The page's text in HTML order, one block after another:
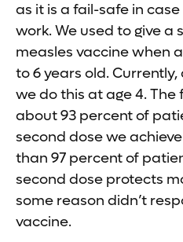
as it is a fail-safe in
work. We used to give a
measles vaccine when
to 6 years old.
we do this at age 4. The
about 93 percent of
second dose we
than 97 percent of
second dose protects
some reason didn’t
vaccine.